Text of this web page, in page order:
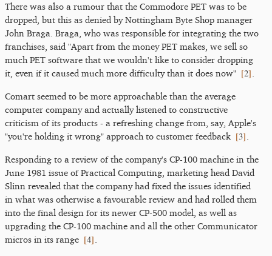
There was also a rumour that the Commodore PET was to be
dropped, but this as denied by Nottingham Byte Shop manager
John Braga. Braga, who was responsible for integrating the two
franchises, said "Apart from the money PET makes, we sell so
much PET software that we wouldn't like to consider dropping
it, even if it caused much more difficulty than it does now" [2]
Comart seemed to be more approachable than the average
computer company and actually listened to constructive
criticism of its products - a refreshing change from, say, Apple's
"you're holding it wrong" approach to customer feedback [3]
Responding to a review of the company's CP-100 machine in the
June 1981 issue of Practical Computing, marketing head David
Slinn revealed that the company had fixed the issues identified
in what was otherwise a favourable review and had rolled them
into the final design for its newer CP-500 model, as well as
upgrading the CP-100 machine and all the other Communicator
micros in its range [4]